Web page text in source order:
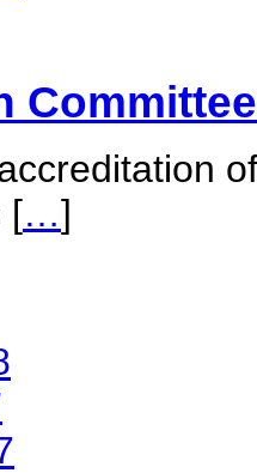
Committee
[…]